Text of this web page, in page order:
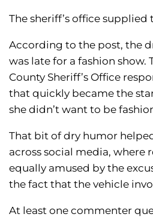
The sheriff’s office supplied
According to the post, the
was late for a fashion show.
County Sheriff’s Office
that quickly became the
she didn’t want to be
That bit of dry humor
across social media, where
equally amused by the
the fact that the vehicle
At least one commenter